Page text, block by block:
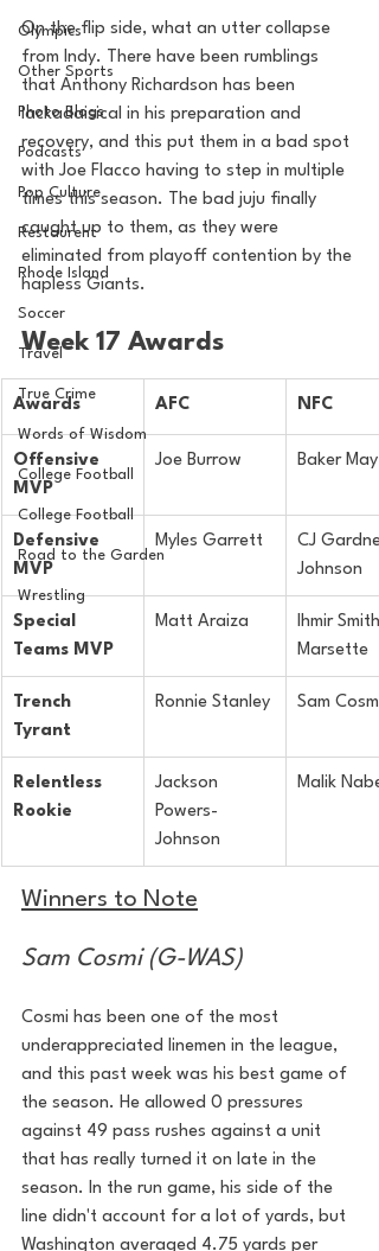
Olympics
Other Sports
Photo Blogs
Podcasts
Pop Culture
Restaurent
Rhode Island
Soccer
Travel
True Crime
Words of Wisdom
College Football
College Football
Road to the Garden
Wrestling
On the flip side, what an utter collapse
from Indy. There have been rumblings
that Anthony Richardson has been
lackadaisical in his preparation and
recovery, and this put them in a bad spot
with Joe Flacco having to step in multiple
times this season. The bad juju finally
caught up to them, as they were
eliminated from playoff contention by the
hapless Giants.
Week 17 Awards
Awards AFC NFC
Offensive
MVP
Joe Burrow Baker
Defensive
MVP
Myles Garrett
CJ
Johnson
Special
Teams MVP
Matt Araiza
Ihmir Smith-
Marsette
Trench
Tyrant
Ronnie Stanley Sam Cosmi
Relentless
Rookie
Jackson
Powers-
Johnson
Malik
Winners to Note
Sam Cosmi (G-WAS)
Cosmi has been one of the most
underappreciated linemen in the league,
and this past week was his best game of
the season. He allowed 0 pressures
against 49 pass rushes against a unit
that has really turned it on late in the
season. In the run game, his side of the
line didn't account for a lot of yards, but
Washington averaged 4.75 yards per